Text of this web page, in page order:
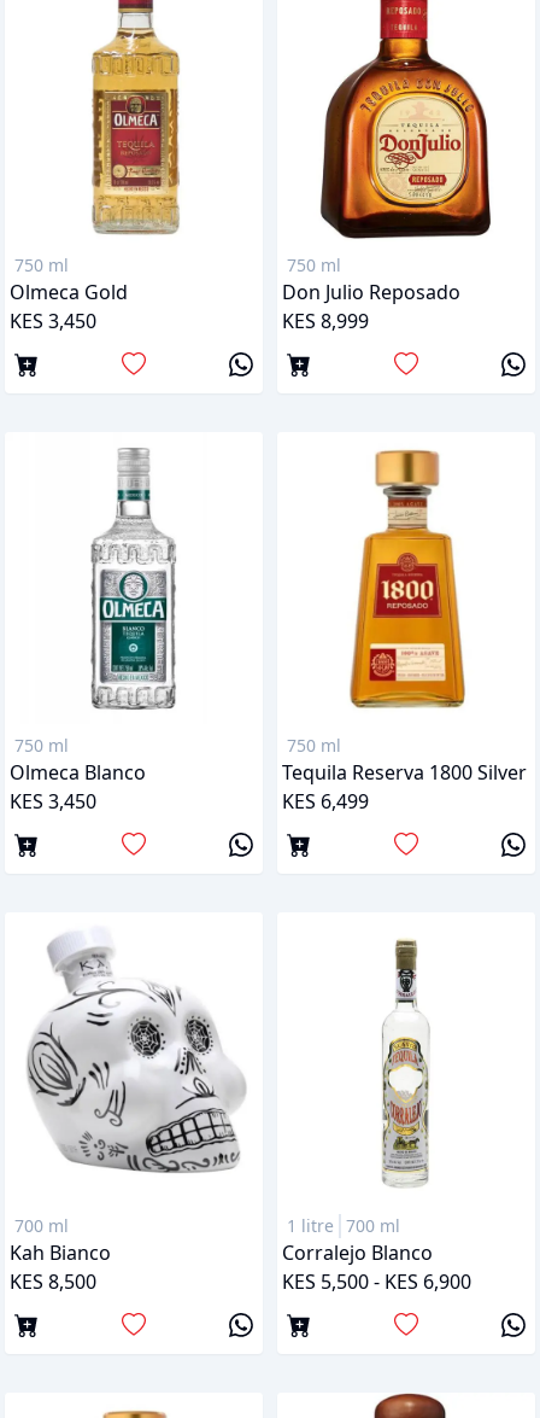
750 ml
Olmeca Gold
KES 3,450
750 ml
Don Julio Reposado
KES 8,999
750 ml
Olmeca Blanco
KES 3,450
750 ml
Tequila Reserva 1800 Silver
KES 6,499
700 ml
Kah Bianco
KES 8,500
1 litre 700 ml
Corralejo Blanco
KES 5,500 - KES 6,900